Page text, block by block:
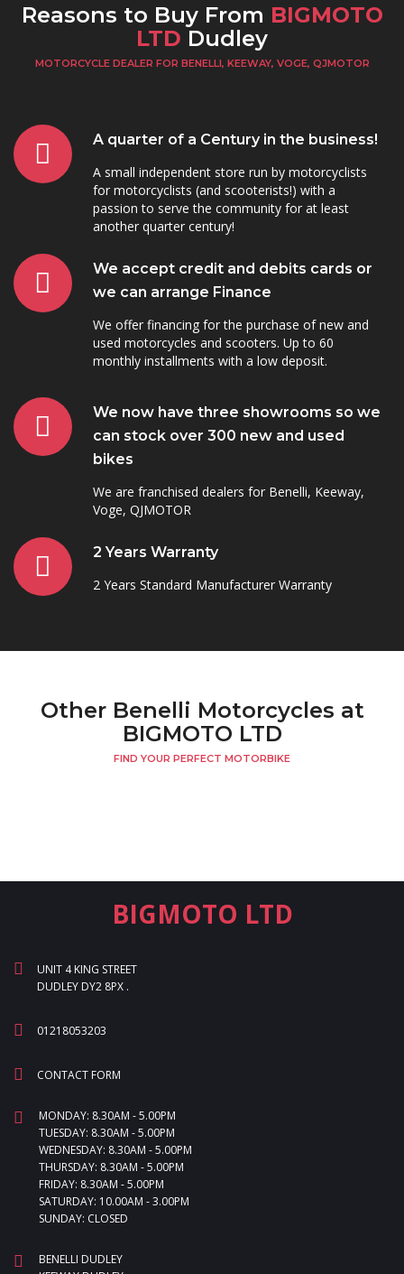
Reasons to Buy From BIGMOTO
LTD Dudley
MOTORCYCLE DEALER FOR BENELLI, KEEWAY, VOGE, QJMOTOR
A quarter of a Century in the business!
A small independent store run by motorcyclists
for motorcyclists (and scooterists!) with a
passion to serve the community for at least
another quarter century!
We accept credit and debits cards or
we can arrange Finance
We offer financing for the purchase of new and
used motorcycles and scooters. Up to 60
monthly installments with a low deposit.
We now have three showrooms so we
can stock over 300 new and used
bikes
We are franchised dealers for Benelli, Keeway,
Voge, QJMOTOR
2 Years Warranty
2 Years Standard Manufacturer Warranty
Other Benelli Motorcycles at
BIGMOTO LTD
FIND YOUR PERFECT MOTORBIKE
BIGMOTO LTD
UNIT 4 KING STREET
DUDLEY DY2 8PX .
01218053203
CONTACT FORM
MONDAY: 8.30AM - 5.00PM
TUESDAY: 8.30AM - 5.00PM
WEDNESDAY: 8.30AM - 5.00PM
THURSDAY: 8.30AM - 5.00PM
FRIDAY: 8.30AM - 5.00PM
SATURDAY: 10.00AM - 3.00PM
SUNDAY: CLOSED
BENELLI DUDLEY